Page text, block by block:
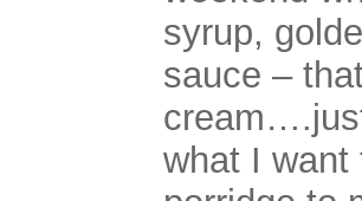
syrup,
sauce –
what I want